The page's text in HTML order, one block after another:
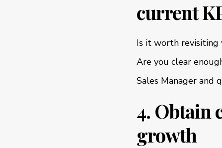
current
Is it worth revisiting
Are you clear
Sales Manager and
4. Obtain
growth